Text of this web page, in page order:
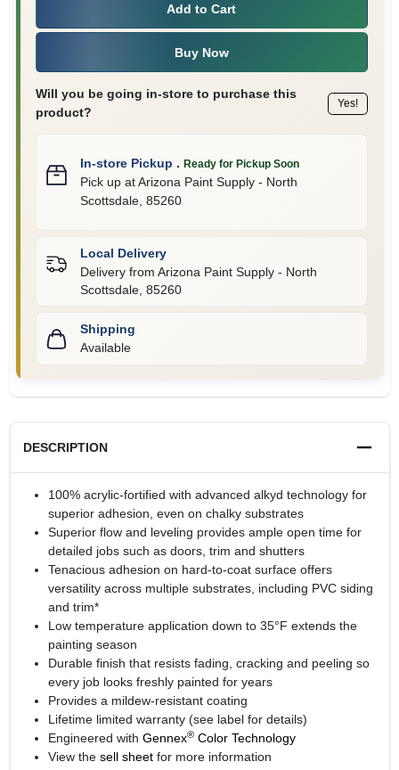
Add to Cart
Buy Now
Will you be going in-store to purchase this
product?
Yes!
In-store Pickup . Ready for Pickup Soon
Pick upatArizona Paint Supply - North
Scottsdale, 85260
Local Delivery
Delivery from Arizona Paint Supply - North
Scottsdale, 85260
Shipping
Available
DESCRIPTION
100% acrylic-fortified with advanced alkyd technology for
superior adhesion, even on chalky substrates
Superior flow and leveling provides ample open time for
detailed jobs such as doors, trim and shutters
Tenacious adhesion on hard-to-coat surface offers
versatility across multiple substrates, including PVC siding
and trim*
Low temperature application down to 35°F extends the
painting season
Durable finish that resists fading, cracking and peeling so
every job looks freshly painted for years
Provides a mildew-resistant coating
Lifetime limited warranty (see label for details)
Engineered with Gennex®Color Technology
View the sell sheetfor more information